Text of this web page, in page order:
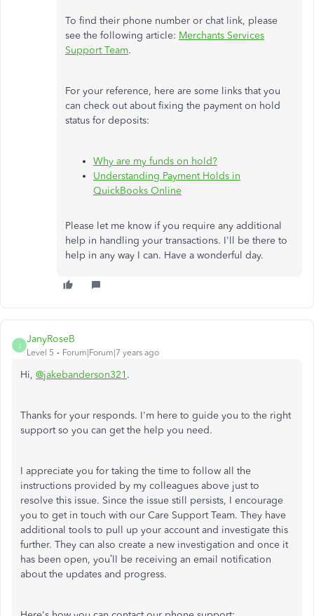
To find their phone number or chat link, please
see the following article: Merchants Services
Support Team.
For your reference, here are some links that you
can check out about fixing the payment on hold
status for deposits:
Why are my funds on hold?
Understanding Payment Holds in
QuickBooks Online
Please let me know if you require any additional
help in handling your transactions. I'll be there to
help in any way I can. Have a wonderful day.
J
JanyRoseB
Level 5 Forum|Forum|7 years ago
Hi, @jakebanderson321 .
Thanks for your responds. I'm here to guide you to the right
support so you can get the help you need.
I appreciate you for taking the time to follow all the
instructions provided by my colleagues above just to
resolve this issue. Since the issue still persists, I encourage
you to get in touch with our Care Support Team. They have
additional tools to pull up your account and investigate this
further. They can also create a new investigation and once it
has been open, you’ll be receiving an email notification
about the updates and progress.